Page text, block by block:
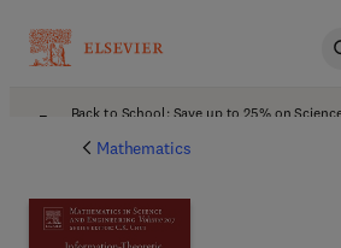
Back to School: Save up to 25% on
Mathematics